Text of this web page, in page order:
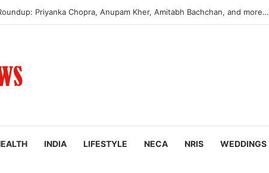
Priyanka Chopra, Anupam Kher, Amitabh Bachchan, and more…
INDIA LIFESTYLE NECA NRIS WEDDINGS